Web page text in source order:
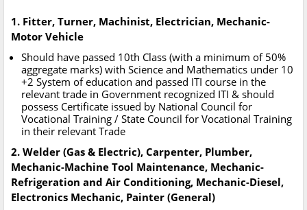
1. Fitter, Turner, Machinist, Electrician, Mechanic-
Motor Vehicle
Should have passed 10th Class (with a minimum of 50%
aggregate marks) with Science and Mathematics under 10
+2 System of education and passed ITI course in the
relevant trade in Government recognized ITI & should
possess Certificate issued by National Council for
Vocational Training / State Council for Vocational Training
in their relevant Trade
2. Welder (Gas & Electric), Carpenter, Plumber,
Mechanic-Machine Tool Maintenance, Mechanic-
Refrigeration and Air Conditioning, Mechanic-Diesel,
Electronics Mechanic, Painter (General)